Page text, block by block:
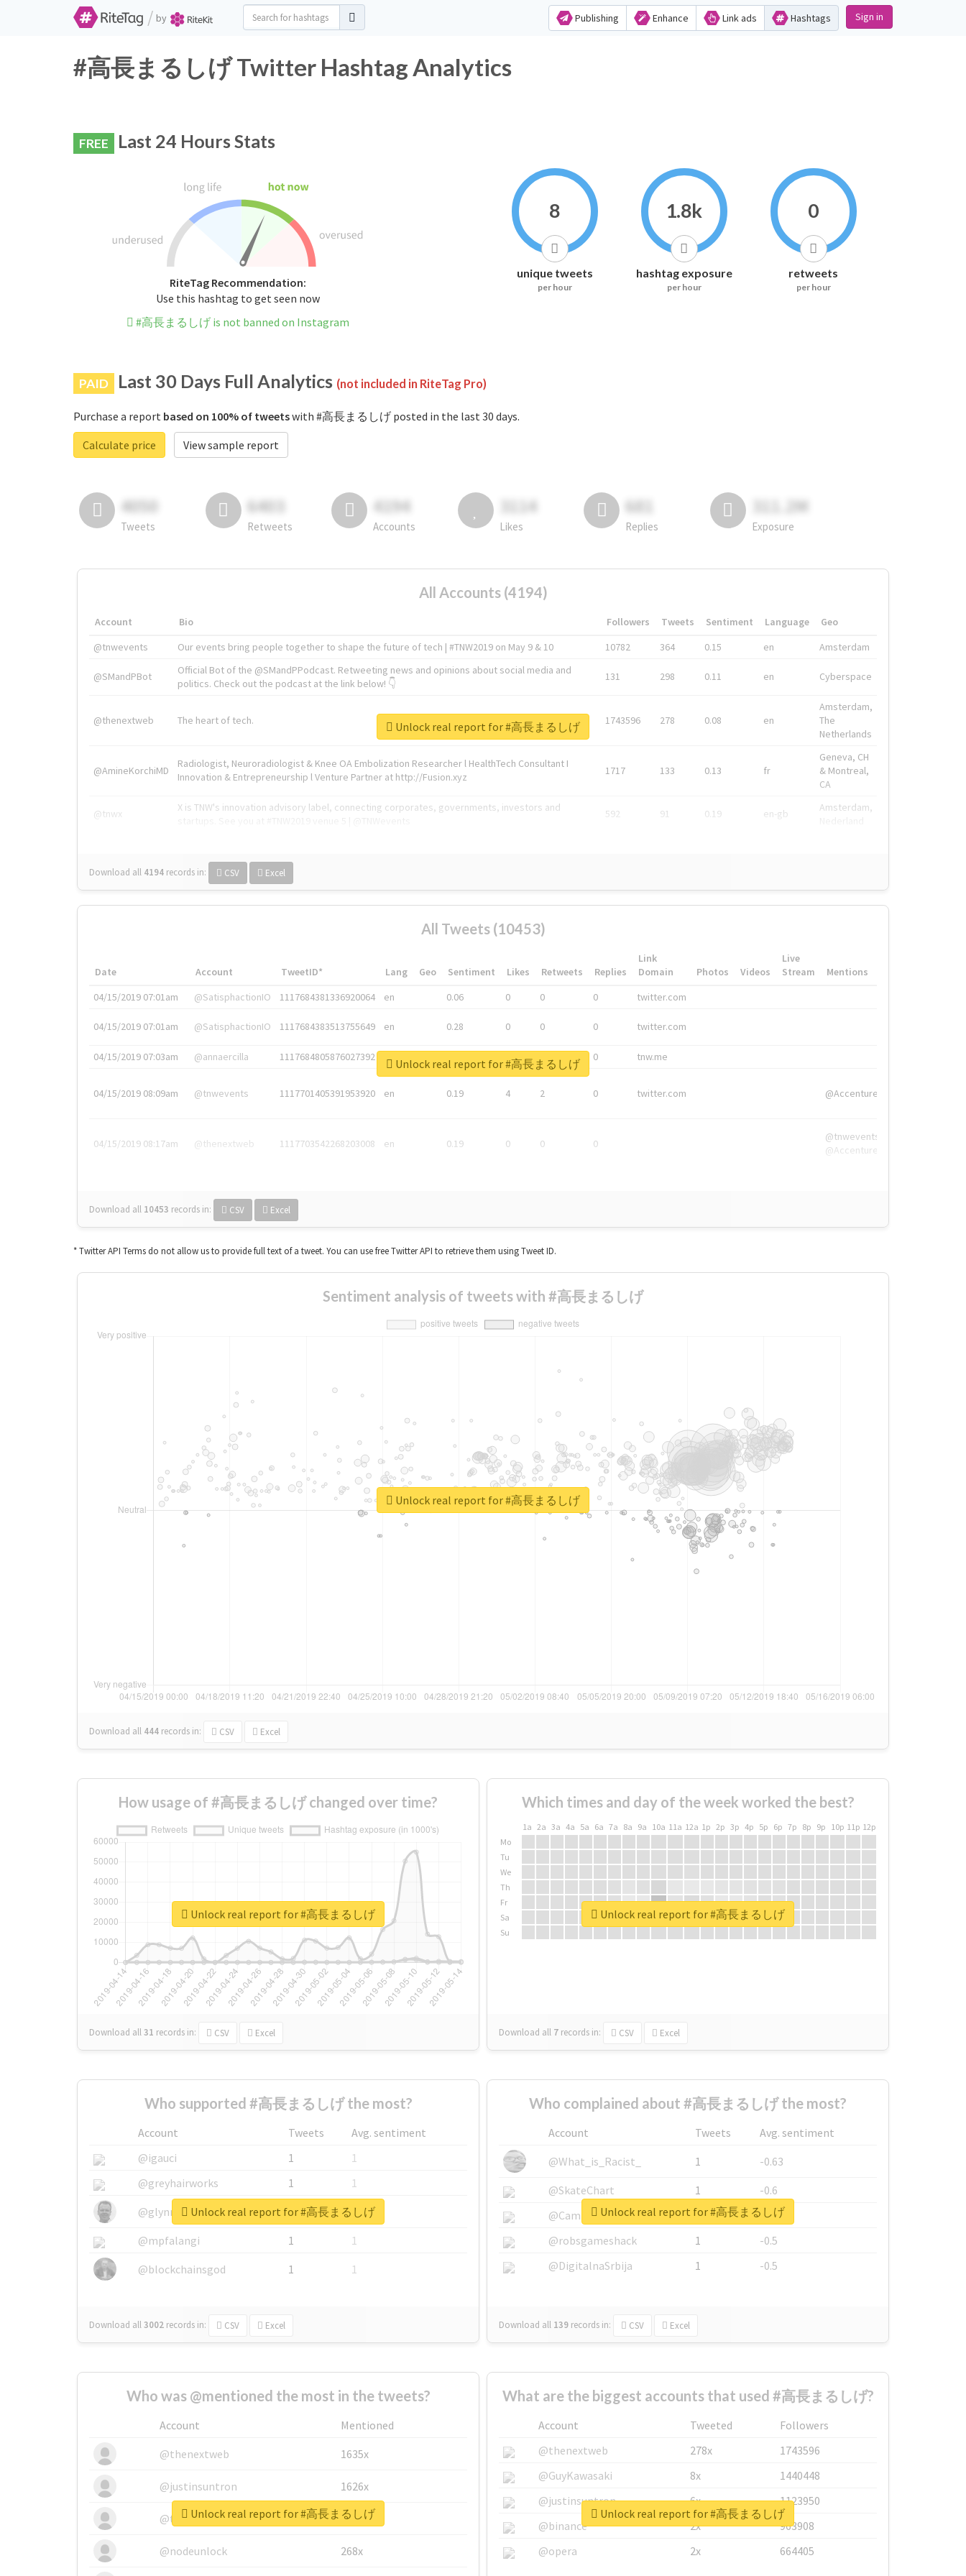
/ by Publishing Enhance Link ads Hashtags Sign in
#高長まるしげ Twitter Hashtag Analytics
FREE Last 24 Hours Stats
RiteTag Recommendation:
Use this hashtag to get seen now
#高長まるしげ is not banned on Instagram
8
unique tweets
per hour
1.8k
hashtag exposure
per hour
0
retweets
per hour
PAID Last 30 Days Full Analytics (not included in RiteTag Pro)
Purchase a report based on 100% of tweetswith #高長まるしげ posted in the last 30 days.
Calculate price
View sample report
4050
Tweets
6403
Retweets
4194
Accounts
3114
Likes
681
Replies
311.2M
Exposure
All Accounts (4194)
Account Bio Followers Tweets Sentiment Language
Geo
@tnwevents
Our events bring people together to shape the future of tech | #TNW2019 on May 9 & 10 10782 364 0.15 en Amsterdam
@SMandPBot
Official Bot of the @SMandPPodcast. Retweeting news and opinions about social media and
politics. Check out the podcast at the link below! 👇
131 298 0.11 en Cyberspace
@thenextweb The heart of tech. 1743596 278 0.08 en
Amsterdam,
The
Netherlands
@AmineKorchiMD
Radiologist, Neuroradiologist & Knee OA Embolization Researcher l HealthTech Consultant I
Innovation & Entrepreneurship l Venture Partner at http://Fusion.xyz
1717 133 0.13 fr
Geneva, CH
& Montreal,
CA
@tnwx
X is TNW's innovation advisory label, connecting corporates, governments, investors and
592 91 0.19 en-gb
Amsterdam,
Download all 4194 records in: CSV Excel
Unlock real report for #高長まるしげ
All Tweets (10453)
Date Account TweetID* Lang Geo Sentiment Likes Retweets Replies
Link
Domain
Photos Videos
Live
Stream
Mentions
04/15/2019 07:01am
@SatisphactionIO 1117684381336920064 en 0.06 0 0 0 twitter.com
04/15/2019 07:01am @SatisphactionIO 1117684383513755649 en 0.28 0 0 0 twitter.com
04/15/2019 07:03am @annaercilla 1117684805876027392 en 0 0 tnw.me
04/15/2019 08:09am @tnwevents 1117701405391953920 en 0.19 4 2 0 twitter.com @Accenture
04/15/2019 08:17am @thenextweb 1117703542268203008 en 0.19 0 0 0
@tnwevents,
@Accenture
Download all 10453 records in: CSV Excel
Unlock real report for #高長まるしげ
* Twitter API Terms do not allow us to provide full text of a tweet. You can use free Twitter API to retrieve them using Tweet ID.
Sentiment analysis of tweets with #高長まるしげ
Download all 444 records in: CSV Excel
Unlock real report for #高長まるしげ
How usage of #高長まるしげ changed over time?
Download all31 records in: CSV Excel
Unlock real report for #高長まるしげ
Which times and day of the week worked the best?
1a 2a 3a 4a 5a 6a 7a 8a 9a 10a 11a 12a 1p 2p 3p 4p 5p 6p 7p 8p 9p 10p 11p 12p
Mo
Tu
We
Th
Fr
Sa
Su
Download all 7 records in: CSV Excel
Unlock real report for #高長まるしげ
Who supported #高長まるしげ the most?
Account Tweets
Avg. sentiment
@igauci
1
1
@greyhairworks
1
1
@glynmottershead
1
1
@mpfalangi
1
1
@blockchainsgod
1 1
Download all3002 records in: CSV Excel
Unlock real report for #高長まるしげ
Who complained about #高長まるしげ the most?
Account Tweets
Avg. sentiment
@What_is_Racist_
1
-0.63
@SkateChart
1
-0.6
@CamiSiri95
1
-0.53
@robsgameshack
1
-0.5
@DigitalnaSrbija
1 -0.5
Download all 139 records in: CSV Excel
Unlock real report for #高長まるしげ
Who was @mentioned the most in the tweets?
Account
Mentioned
@thenextweb
1635x
@justinsuntron 1626x
@tnwevents 662x
@nodeunlock 268x
Unlock real report for #高長まるしげ
What are the biggest accounts that used #高長まるしげ?
Account Tweeted
Followers
@thenextweb
278x
1743596
@GuyKawasaki
8x
1440448
@justinsuntron
6x
1123950
@binance
2x
963908
@opera
2x 664405
Unlock real report for #高長まるしげ